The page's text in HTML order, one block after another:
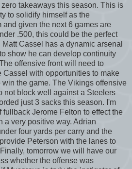
takeaways this season. This is
to solidify himself as the
and given the next 6 games are
.500, this could be the perfect
Cassel has a dynamic arsenal
show he can develop continuity
offensive front will need to
Cassel with opportunities to make
the game. The Vikings offensive
not block well against a Steelers
just 3 sacks this season. I'm
Jerome Felton to effect the
a very positive way. Adrian
four yards per carry and the
Peterson with the lanes to
tomorrow we will have our
whether the offense was